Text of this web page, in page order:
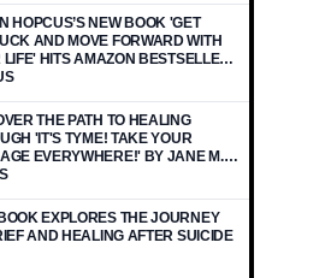
HOPCUS’S NEW BOOK 'GET
AND MOVE FORWARD WITH
LIFE' HITS AMAZON BESTSELLER
THE PATH TO HEALING
'IT'S TYME! TAKE YOUR
EVERYWHERE!' BY JANE M.
EXPLORES THE JOURNEY
AND HEALING AFTER SUICIDE